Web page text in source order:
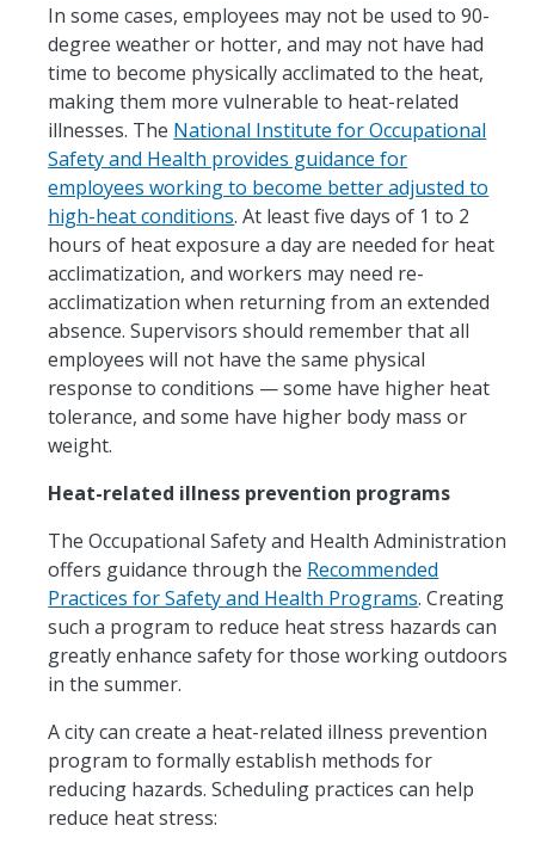
In some cases, employees may not be used to 90-
degree weather or hotter, and may not have had
time to become physically acclimated to the heat,
making them more vulnerable to heat-related
illnesses. The National Institute for Occupational
Safety and Health provides guidance for
employees working to become better adjusted to
high-heat conditions. At least five days of 1 to 2
hours of heat exposure a day are needed for heat
acclimatization, and workers may need re-
acclimatization when returning from an extended
absence. Supervisors should remember that all
employees will not have the same physical
response to conditions — some have higher heat
tolerance, and some have higher body mass or
weight.
Heat-related illness prevention programs
The Occupational Safety and Health Administration
offers guidance through the Recommended
Practices for Safety and Health Programs. Creating
such a program to reduce heat stress hazards can
greatly enhance safety for those working outdoors
in the summer.
A city can create a heat-related illness prevention
program to formally establish methods for
reducing hazards. Scheduling practices can help
reduce heat stress: